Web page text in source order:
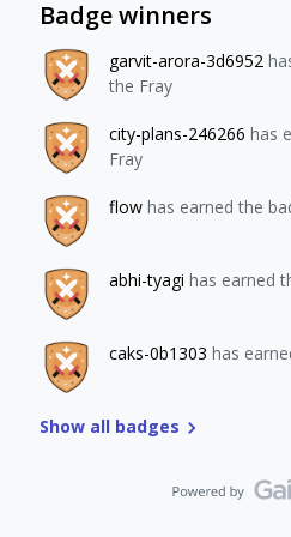
Badge winners
garvit-arora-3d6952
the Fray
city-plans-246266 has
Fray
flow has earned the
abhi-tyagi has earned
caks-0b1303 has
Show all badges